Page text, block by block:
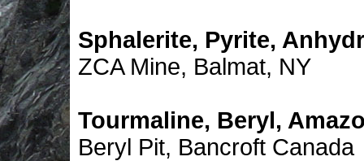
Sphalerite, Pyrite,
ZCA Mine, Balmat, NY
Tourmaline, Beryl,
Beryl Pit, Bancroft Canada